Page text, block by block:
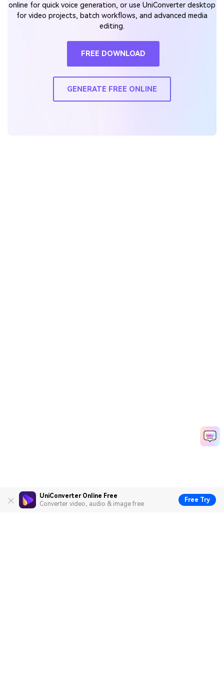
UniConverter Online Free
Converter video, audio & image free
Free Try
online for quick voice generation, or use UniConverter desktop
for video projects, batch workflows, and advanced media
editing.
FREE DOWNLOAD
GENERATE FREE ONLINE